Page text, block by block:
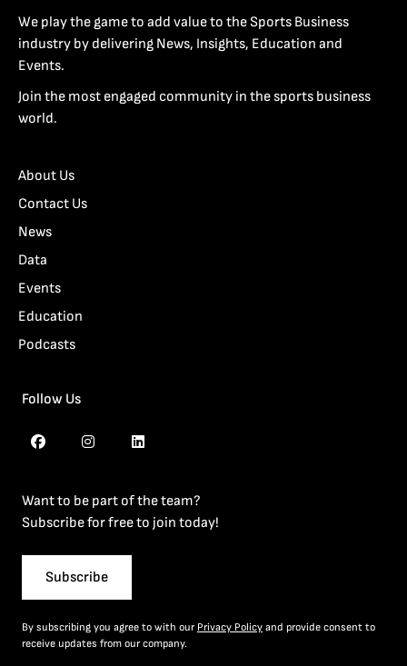
We play the game to add value to the Sports Business
industry by delivering News, Insights, Education and
Events.
Join the most engaged community in the sports business
world.
About Us
Contact Us
News
Data
Events
Education
Podcasts
Follow Us
Want to be part of the team?
Subscribe for free to join today!
Subscribe
By subscribing you agree to with our Privacy Policy and provide consent to
receive updates from our company.